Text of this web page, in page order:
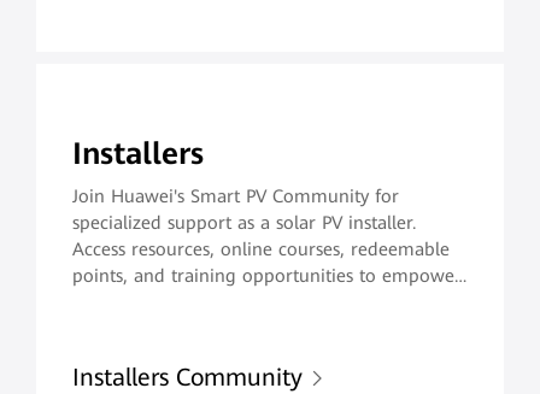
Installers
Join Huawei's Smart PV Community for
specialized support as a solar PV installer.
Access resources, online courses, redeemable
points, and training opportunities to empower
Installers Community